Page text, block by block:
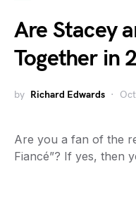
Are Stacey
Together in
by Richard Edwards
Are you a fan of the
Fiancé”? If yes, then